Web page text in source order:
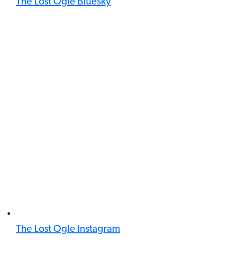
The Lost Ogle Instagram